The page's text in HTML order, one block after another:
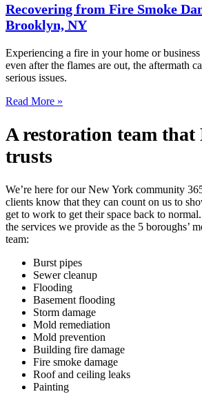
Recovering from Fire Smoke
Brooklyn, NY
Experiencing a fire in your home or
even after the flames are out, the aftermath
serious issues.
Read More »
A restoration team that
trusts
We’re here for our New York community
clients know that they can count on us to
get to work to get their space back to
the services we provide as the 5 boroughs’
team:
Burst pipes
Sewer cleanup
Flooding
Basement flooding
Storm damage
Mold remediation
Mold prevention
Building fire damage
Fire smoke damage
Roof and ceiling leaks
Painting